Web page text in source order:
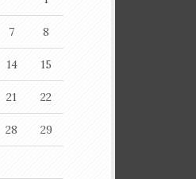
7 8
14 15
21 22
28 29